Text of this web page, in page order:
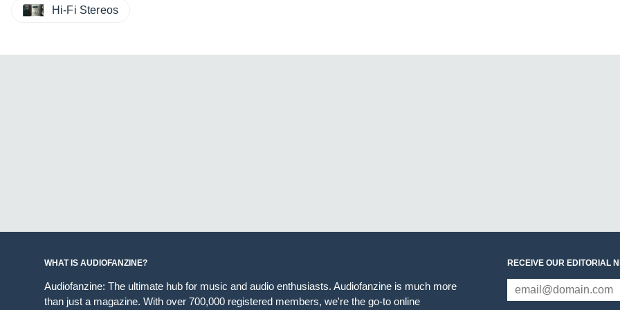
Hi-Fi Stereos
WHAT IS AUDIOFANZINE?
Audiofanzine: The ultimate hub for music and audio enthusiasts. Audiofanzine is much more
than just a magazine. With over 700,000 registered members, we're the go-to online
RECEIVE OUR EDITORIAL